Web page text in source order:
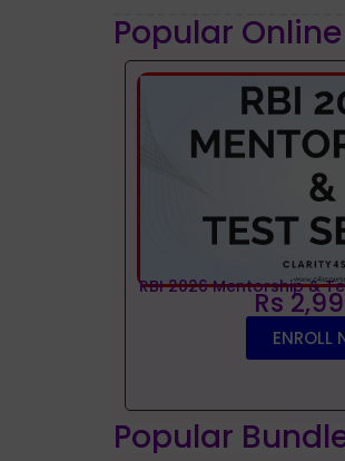
Popular
RBI 2026 Mentorship &
Rs
ENROLL
Popular